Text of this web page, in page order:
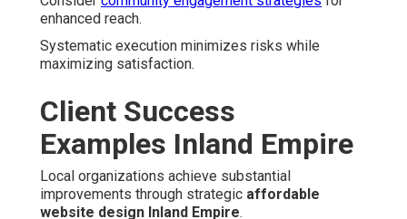
enhanced reach.
Systematic execution minimizes risks while
maximizing satisfaction.
Client Success
Examples Inland Empire
Local organizations achieve substantial
improvements through strategic affordable
website design Inland Empire.